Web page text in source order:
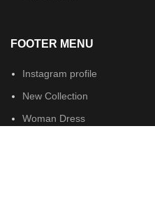
FOOTER MENU
Instagram profile
New Collection
Woman Dress